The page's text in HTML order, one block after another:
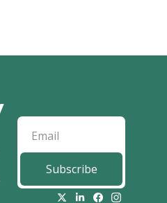
Subscribe